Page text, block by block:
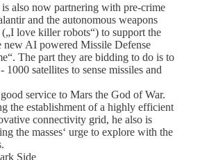
also now partnering with pre-crime
and the autonomous weapons
love killer robots“) to support the
new AI powered Missile Defense
The part they are bidding to do is to
satellites to sense missiles and
service to Mars the God of War.
the establishment of a highly efficient
connectivity grid, he also is
the masses‘ urge to explore with the
Side